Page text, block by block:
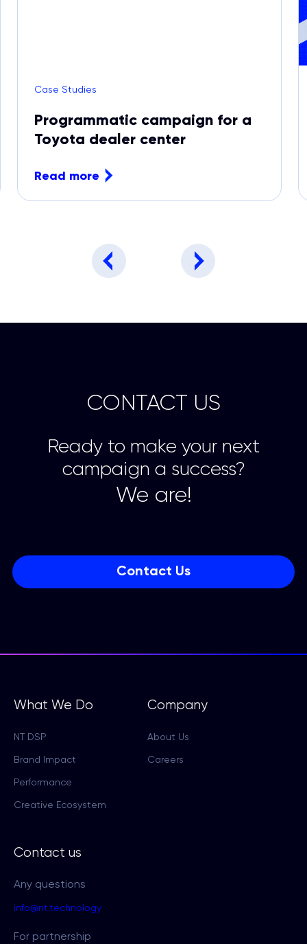
Case Studies
Programmatic campaign for a
Toyota dealer center
Read more
CONTACT US
Ready to make your next
campaign a success?
We are!
Contact Us
Company
About Us
Careers
What We Do
NT DSP
Brand Impact
Performance
Creative Ecosystem
Contact us
Any questions
info@nt.technology
For partnership